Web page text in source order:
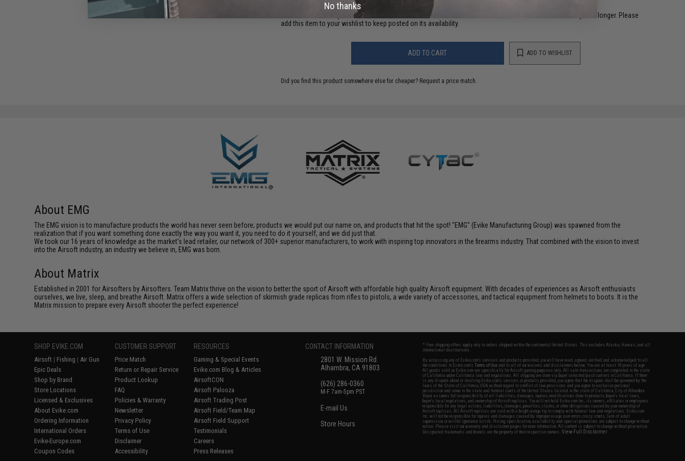
Sold Out
. Most out of stock items are restocked within 1-3 weeks. Some items may take longer. Please
add this item to your wishlist to keep posted on its availability.
ADD TO CART ADD TO WISHLIST
Did you find this product somewhere else for cheaper? Request a price match.
About EMG
The EMG vision is to manufacture products the world has never seen before; products we would put our name on, and products that hit the spot! "EMG" (Evike Manufacturing Group) was spawned from the
realization that if you want something done exactly the way you want it, you need to do it yourself, and we did just that.
We took our 16 years of knowledge as the market's lead retailer, our network of 300+ superior manufacturers, to work with inspiring top innovators in the firearms industry. That combined with the vision to invest
into the Airsoft industry, an industry we believe in, EMG was born.
About Matrix
Established in 2001 for Airsofters by Airsofters. Team Matrix thrive on the vision to better the sport of Airsoft with affordable high quality Airsoft equipment. With decades of experiences as Airsoft enthusiasts
ourselves, we live, sleep, and breathe Airsoft. Matrix offers a wide selection of skirmish grade replicas from rifles to pistols, a wide variety of accessories, and tactical equipment from helmets to boots. It is the
Matrix mission to prepare every Airsoft shooter the perfect experience!
SHOP EVIKE.COM
Airsoft | Fishing | Air Gun
Epic Deals
Shop by Brand
Store Locations
Licensed & Exclusives
About Evike.com
Ordering Information
International Orders
Evike-Europe.com
Coupon Codes
CUSTOMER SUPPORT
Price Match
Return or Repair Service
Product Lookup
FAQ
Policies & Warranty
Newsletter
Privacy Policy
Terms of Use
Disclaimer
Accessibility
RESOURCES
Gaming & Special Events
Evike.com Blog & Articles
AirsoftCON
Airsoft Palooza
Airsoft Trading Post
Airsoft Field/Team Map
Airsoft Field Support
Testimonials
Careers
Press Releases
CONTACT INFORMATION
2801 W. Mission Rd.
Alhambra, CA 91803
(626) 286-0360
M-F 7am-5pm PST
E-mail Us
Store Hours
* Free shipping offers apply only to orders shipped within the continental United States. This excludes Alaska, Hawaii, and all
international destinations.
By accessing any of Evike.com's services and products provided, you will have read, agreed, verified and acknowledged to all
the conditions in Evike.com'sTerms of Use and to all of our waivers and disclaimers below: You are at least 18 years of age.
All goods sold on Evike.com are specifically for Airsoft gaming purposes only. All sale transactions are completed in the state
of California under California law and regulations. All shipping are done via buyer selected/paid carriers in California. If there
is any dispute about or involving Evike.com's services or products provided, you agree that the dispute shall be governed by the
laws of the State of California, USA, without regard to conflict of law provisions and you agree to exclusive personal
jurisdiction and venue in the state and federal courts of the United States located in the state of California, City of Alhambra.
Buyer assumes full responsibility of all liabilities, damages, injuries, modifications done to products, buyer's local laws,
buyer's local regulations, and ownership of Airsoft replicas. You will not hold Evike.com Inc., its owners, affiliates or employees
responsible for any legal actions, liabilities, damages, penalties, claims, or other obligations caused by your ownership of
Airsoft replicas. All Airsoft replicas are sold with a bright orange tip to comply with federal law and regulations. Evike.com
Inc. will not be responsible for injuries and damages caused by improper usage, user errors, crazy stunts, lack of adult
supervision, or willful ignorance to risk. Pricing, specification, availability and special promotions are subject to change without
notice. Please visit our warranty and disclaimer pages for more information. All content is subject to change without prior notice.
Designated trademarks and brands are the property of their respective owners.View Full Disclaimer
No thanks